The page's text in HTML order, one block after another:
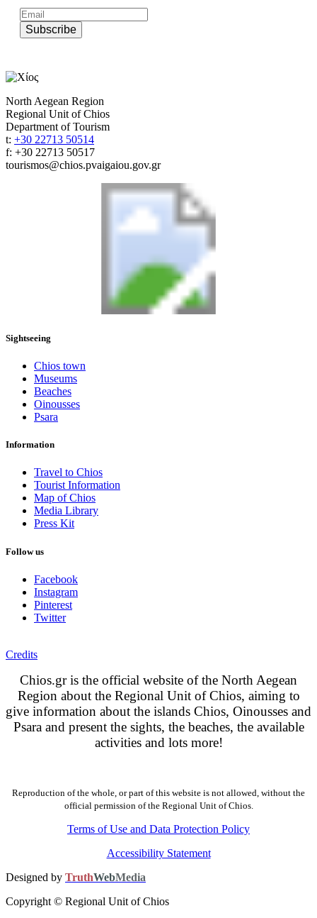
Subscribe
North Aegean Region
Regional Unit of Chios
Department of Tourism
t: +30 22713 50514
f: +30 22713 50517
tourismos@chios.pvaigaiou.gov.gr
Sightseeing
Chios town
Museums
Beaches
Oinousses
Psara
Information
Travel to Chios
Tourist Information
Map of Chios
Media Library
Press Kit
Follow us
Facebook
Instagram
Pinterest
Twitter
Credits
Chios.gr is the official website of the North Aegean
Region about the Regional Unit of Chios, aiming to
give information about the islands Chios, Oinousses and
Psara and present the sights, the beaches, the available
activities and lots more!
Reproduction of the whole, or part of this website is not allowed, without the
official permission of the Regional Unit of Chios.
Terms of Use and Data Protection Policy
Accessibility Statement
Designed by TruthWebMedia
Copyright © Regional Unit of Chios